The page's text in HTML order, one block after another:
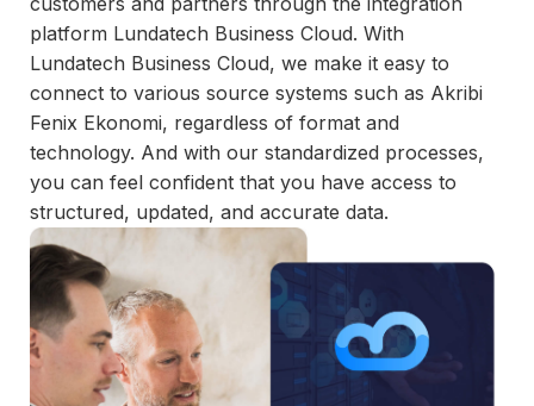
customer
relationship
—we build
and
maintain.
platform Lundatech Business Cloud. With
Lundatech Business Cloud, we make it easy to
connect to various source systems such as Akribi
Fenix Ekonomi, regardless of format and
technology. And with our standardized processes,
you can feel confident that you have access to
structured, updated, and accurate data.